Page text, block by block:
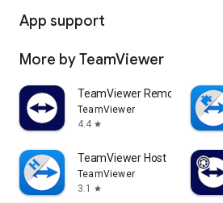
App support
More by TeamViewer
TeamViewer Remote Control
TeamViewer
4.4 star
TeamViewer Host
TeamViewer
3.1
star